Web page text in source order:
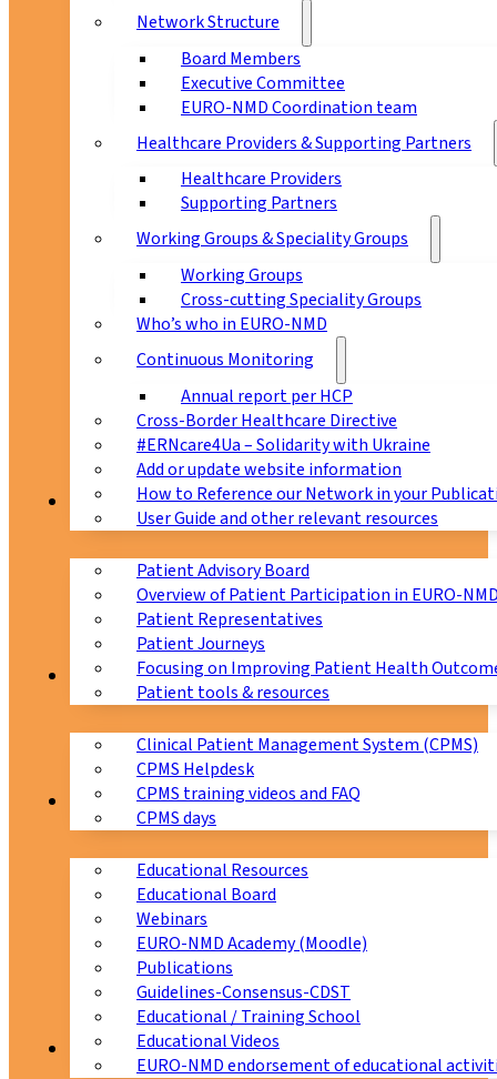
Network Structure
Board Members
Executive Committee
EURO-NMD Coordination team
Healthcare Providers & Supporting Partners
Healthcare Providers
Supporting Partners
Working Groups & Speciality Groups
Working Groups
Cross-cutting Speciality Groups
Who’s who in EURO-NMD
Continuous Monitoring
Annual report per HCP
Cross-Border Healthcare Directive
#ERNcare4Ua – Solidarity with Ukraine
Add or update website information
How to Reference our Network in your
User Guide and other relevant resources
Patients
Patient Advisory Board
Overview of Patient Participation in EURO-
Patient Representatives
Patient Journeys
Focusing on Improving Patient Health
Patient tools & resources
CPMS
Clinical Patient Management System (CPMS)
CPMS Helpdesk
CPMS training videos and FAQ
CPMS days
Education
Educational Resources
Educational Board
Webinars
EURO-NMD Academy (Moodle)
Publications
Guidelines-Consensus-CDST
Educational / Training School
Educational Videos
EURO-NMD endorsement of educational
Collaborations